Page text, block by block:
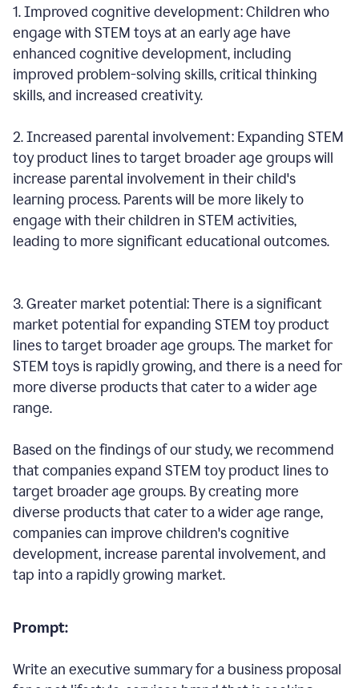
1. Improved cognitive development: Children who
engage with STEM toys at an early age have
enhanced cognitive development, including
improved problem-solving skills, critical thinking
skills, and increased creativity.
2. Increased parental involvement: Expanding STEM
toy product lines to target broader age groups will
increase parental involvement in their child's
learning process. Parents will be more likely to
engage with their children in STEM activities,
leading to more significant educational outcomes.
3. Greater market potential: There is a significant
market potential for expanding STEM toy product
lines to target broader age groups. The market for
STEM toys is rapidly growing, and there is a need for
more diverse products that cater to a wider age
range.
Based on the findings of our study, we recommend
that companies expand STEM toy product lines to
target broader age groups. By creating more
diverse products that cater to a wider age range,
companies can improve children's cognitive
development, increase parental involvement, and
tap into a rapidly growing market.
Prompt:
Write an executive summary for a business proposal